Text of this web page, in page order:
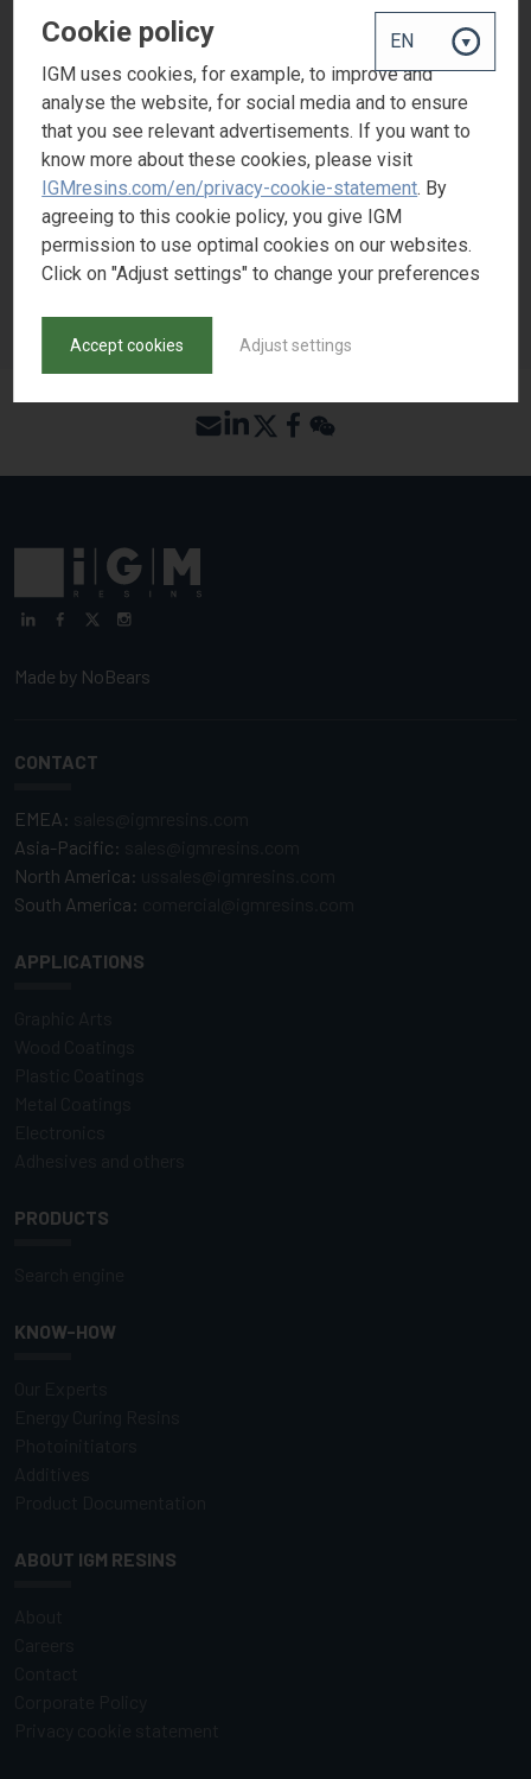
Hardness
1
Flexibility
3
Adhesion
3
REQUEST SAMPLE
Made by NoBears
CONTACT
EMEA:
Asia-Pacific:
North America:
South America:
APPLICATIONS
PRODUCTS
KNOW-HOW
ABOUT IGM RESINS
Cookie policy
IGM uses cookies, for example, to improve and
analyse the website, for social media and to ensure
that you see relevant advertisements. If you want to
know more about these cookies, please visit
IGMresins.com/en/privacy-cookie-statement. By
agreeing to this cookie policy, you give IGM
permission to use optimal cookies on our websites.
Click on "Adjust settings" to change your preferences
Accept cookies Adjust settings